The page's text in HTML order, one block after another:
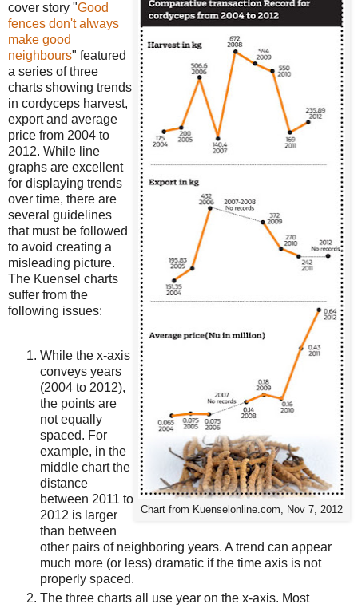
Chart from Kuenselonline.com, Nov 7, 2012
cover story "Good
fences don't always
make good
neighbours" featured
a series of three
charts showing trends
in cordyceps harvest,
export and average
price from 2004 to
2012. While line
graphs are excellent
for displaying trends
over time, there are
several guidelines
that must be followed
to avoid creating a
misleading picture.
The Kuensel charts
suffer from the
following issues:
While the x-axis
conveys years
(2004 to 2012),
the points are
not equally
spaced. For
example, in the
middle chart the
distance
between 2011 to
2012 is larger
than between
other pairs of neighboring years. A trend can appear
much more (or less) dramatic if the time axis is not
properly spaced.
The three charts all use year on the x-axis. Most